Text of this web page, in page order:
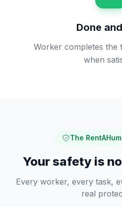
Done
Worker completes the
when
The
Your safety is
Every worker, every task,
real